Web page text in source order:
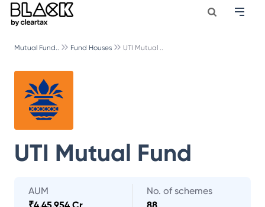
Mutual Fund.. Fund Houses UTI Mutual ..
UTI Mutual Fund
AUM
No. of schemes